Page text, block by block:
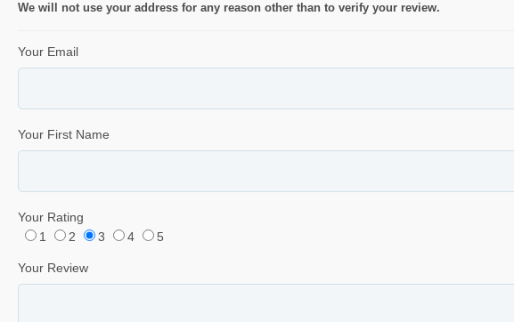
We will not use your address for any reason other than to verify your review.
Your Email
Your First Name
Your Rating
1
2 3 4 5
Your Review